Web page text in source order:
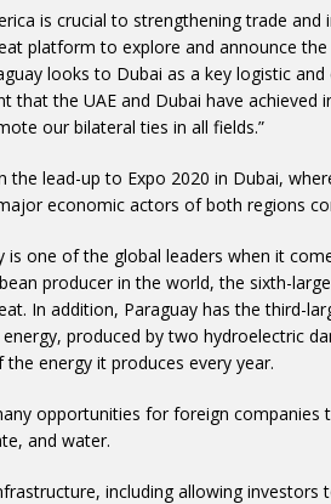
is crucial to strengthening trade
platform to explore and announce
looks to Dubai as a key logistic
that the UAE and Dubai have achieved
our bilateral ties in all fields.”
the lead-up to Expo 2020 in Dubai,
economic actors of both regions
is one of the global leaders when it
producer in the world, the sixth-
In addition, Paraguay has the third-
produced by two hydroelectric
energy it produces every year.
opportunities for foreign
and water.
including allowing investors